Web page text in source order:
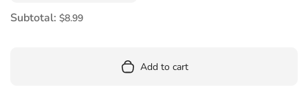
Subtotal: $8.99
Add to cart